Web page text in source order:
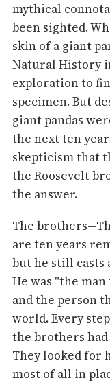
mythical
been sighted.
skin of a giant
Natural History
exploration to
specimen. But
giant pandas
the next ten
skepticism that
the Roosevelt
the answer.
The
are ten years
but he still casts
He was "the
and the person
world. Every
the brothers
They looked for
most of all in